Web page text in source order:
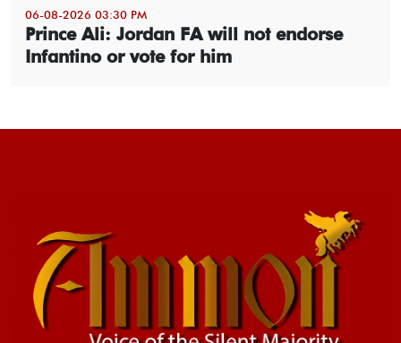
06-08-2026 03:30 PM
Prince Ali: Jordan FA will not endorse
Infantino or vote for him